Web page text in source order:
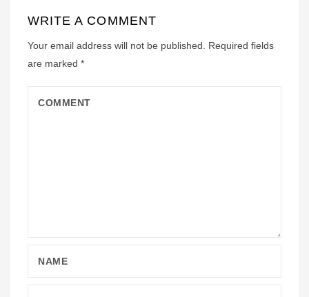
WRITE A COMMENT
Your email address will not be published.
Required fields
are marked *